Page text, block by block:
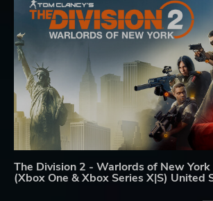
The Division 2 - Warlords of New
(Xbox One & Xbox Series X|S) United